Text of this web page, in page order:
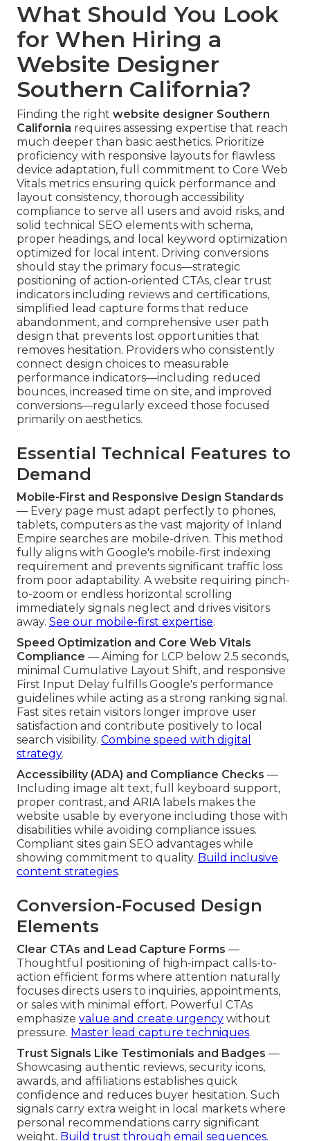
What Should You Look
for When Hiring a
Website Designer
Southern California?
Finding the right website designer Southern
California requires assessing expertise that reach
much deeper than basic aesthetics. Prioritize
proficiency with responsive layouts for flawless
device adaptation, full commitment to Core Web
Vitals metrics ensuring quick performance and
layout consistency, thorough accessibility
compliance to serve all users and avoid risks, and
solid technical SEO elements with schema,
proper headings, and local keyword optimization
optimized for local intent. Driving conversions
should stay the primary focus—strategic
positioning of action-oriented CTAs, clear trust
indicators including reviews and certifications,
simplified lead capture forms that reduce
abandonment, and comprehensive user path
design that prevents lost opportunities that
removes hesitation. Providers who consistently
connect design choices to measurable
performance indicators—including reduced
bounces, increased time on site, and improved
conversions—regularly exceed those focused
primarily on aesthetics.
Essential Technical Features to
Demand
Mobile-First and Responsive Design Standards
— Every page must adapt perfectly to phones,
tablets, computers as the vast majority of Inland
Empire searches are mobile-driven. This method
fully aligns with Google's mobile-first indexing
requirement and prevents significant traffic loss
from poor adaptability. A website requiring pinch-
to-zoom or endless horizontal scrolling
immediately signals neglect and drives visitors
away. See our mobile-first expertise.
Speed Optimization and Core Web Vitals
Compliance — Aiming for LCP below 2.5 seconds,
minimal Cumulative Layout Shift, and responsive
First Input Delay fulfills Google's performance
guidelines while acting as a strong ranking signal.
Fast sites retain visitors longer improve user
satisfaction and contribute positively to local
search visibility. Combine speed with digital
strategy.
Accessibility (ADA) and Compliance Checks —
Including image alt text, full keyboard support,
proper contrast, and ARIA labels makes the
website usable by everyone including those with
disabilities while avoiding compliance issues.
Compliant sites gain SEO advantages while
showing commitment to quality. Build inclusive
content strategies.
Conversion-Focused Design
Elements
Clear CTAs and Lead Capture Forms —
Thoughtful positioning of high-impact calls-to-
action efficient forms where attention naturally
focuses directs users to inquiries, appointments,
or sales with minimal effort. Powerful CTAs
emphasize value and create urgency without
pressure. Master lead capture techniques.
Trust Signals Like Testimonials and Badges —
Showcasing authentic reviews, security icons,
awards, and affiliations establishes quick
confidence and reduces buyer hesitation. Such
signals carry extra weight in local markets where
personal recommendations carry significant
weight. Build trust through email sequences.